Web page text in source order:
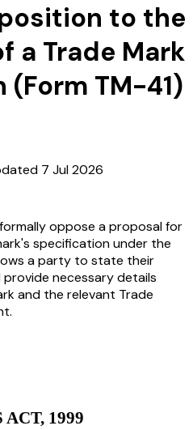
to the
a Trade Mark
TM-41)
7 Jul 2026
oppose a proposal for
specification under the
a party to state their
necessary details
and the relevant Trade